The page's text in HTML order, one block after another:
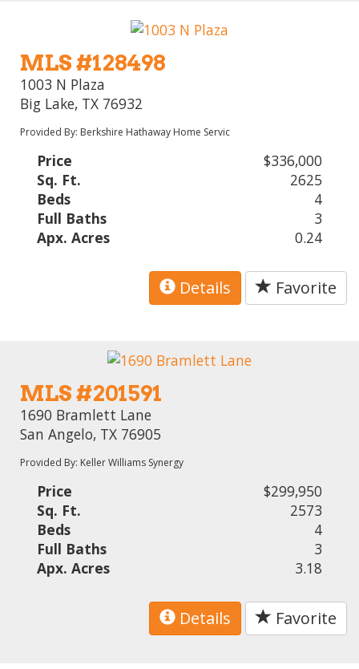
MLS #128498
1003 N Plaza
Big Lake, TX 76932
Provided By: Berkshire Hathaway Home Servic
Price
$336,000
Sq. Ft.
2625
Beds
4
Full Baths
3
Apx. Acres
0.24
Details Favorite
MLS #201591
1690 Bramlett Lane
San Angelo, TX 76905
Provided By: Keller Williams Synergy
Price
$299,950
Sq. Ft.
2573
Beds
4
Full Baths
3
Apx. Acres
3.18
Details Favorite